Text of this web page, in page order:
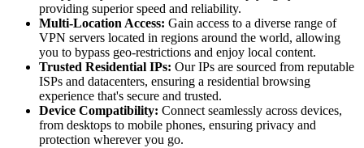
providing superior speed and reliability.
Multi-Location Access: Gain access to a diverse range of
VPN servers located in regions around the world, allowing
you to bypass geo-restrictions and enjoy local content.
Trusted Residential IPs: Our IPs are sourced from reputable
ISPs and datacenters, ensuring a residential browsing
experience that's secure and trusted.
Device Compatibility: Connect seamlessly across devices,
from desktops to mobile phones, ensuring privacy and
protection wherever you go.